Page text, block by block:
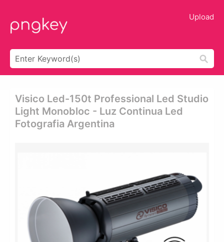
Upload
Visico Led-150t Professional Led Studio
Light Monobloc - Luz Continua Led
Fotografia Argentina